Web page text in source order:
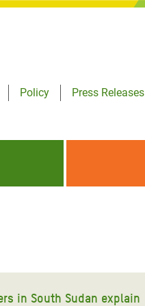
Policy
Press Releases
in South Sudan explain